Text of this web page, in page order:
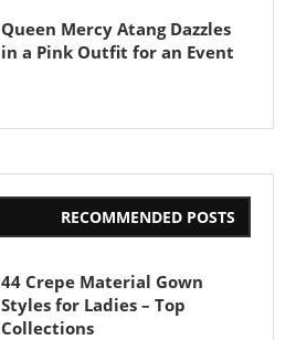
Queen Mercy Atang Dazzles
in a Pink Outfit for an Event
RECOMMENDED POSTS
44 Crepe Material Gown
Styles for Ladies – Top
Collections